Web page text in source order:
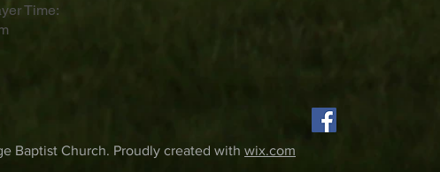
Time:
Baptist Church. Proudly created with wix.com